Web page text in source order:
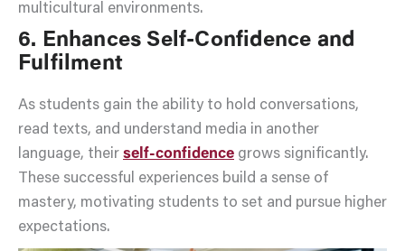
multicultural environments.
6. Enhances Self-Confidence and
Fulfilment
As students gain the ability to hold conversations,
read texts, and understand media in another
language, their self-confidence grows significantly.
These successful experiences build a sense of
mastery, motivating students to set and pursue higher
expectations.